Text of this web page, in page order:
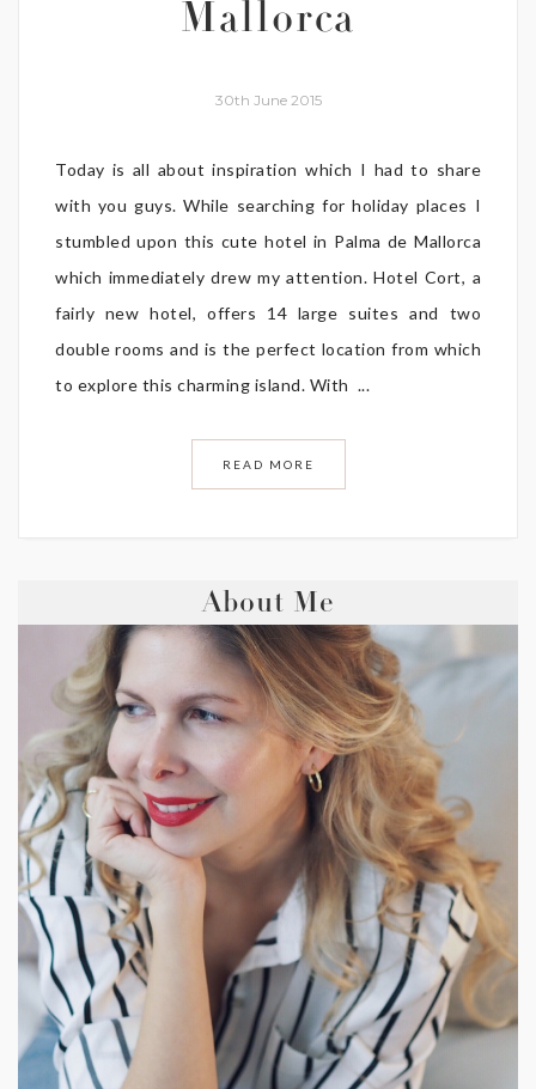
Mallorca
30th June 2015
Today is all about inspiration which I had to share
with you guys. While searching for holiday places I
stumbled upon this cute hotel in Palma de Mallorca
which immediately drew my attention. Hotel Cort, a
fairly new hotel, offers 14 large suites and two
double rooms and is the perfect location from which
to explore this charming island. With ...
READ MORE
About Me